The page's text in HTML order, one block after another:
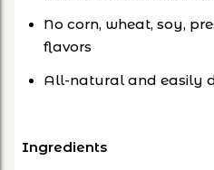
No corn, wheat, soy,
flavors
All-natural and easily
Ingredients